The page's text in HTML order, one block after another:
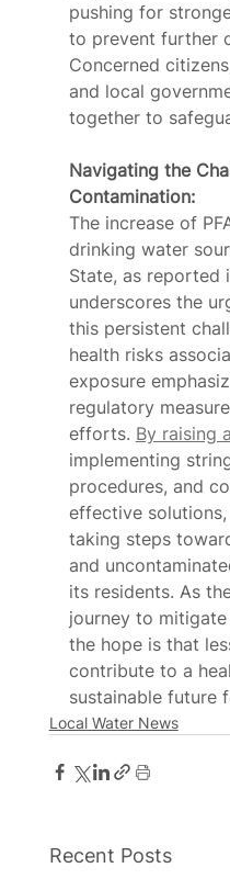
pushing for
to prevent further
Concerned
and local
together to
Navigating the
Contamination:
The increase of
drinking water
State, as reported
underscores the
this persistent
health risks
exposure
regulatory
efforts. By raising
implementing
procedures, and
effective
taking steps
and
its residents. As
journey to mitigate
the hope is that
contribute to a
sustainable future
Local Water News
Recent Posts